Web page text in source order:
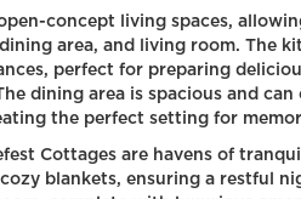
concept living spaces,
area, and living room. The
perfect for preparing
dining area is spacious and
the perfect setting for
Cottages are havens of
blankets, ensuring a restful